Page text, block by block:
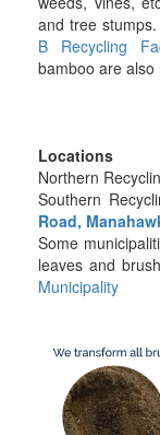
and tree
B Recycling
bamboo are also
Locations
Northern
Southern
Road,
Some
leaves and
Municipality